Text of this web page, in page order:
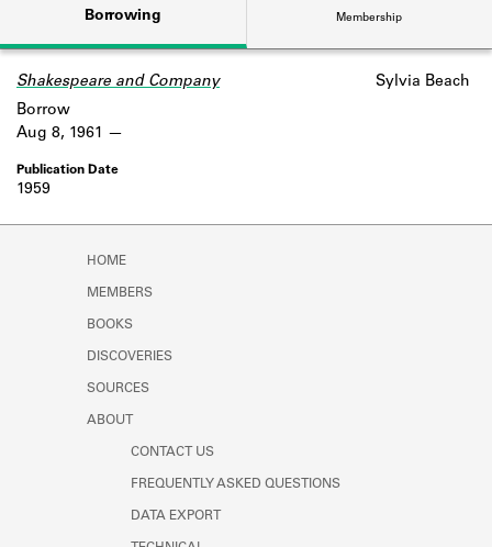
Learn about the Shakespeare and
Company community.
SOURCES
Learn about the lending library cards,
Borrowing Membership
Shakespeare and Company Sylvia Beach
1959
Borrow
Aug 8, 1961
HOME
MEMBERS
BOOKS
DISCOVERIES
SOURCES
ABOUT
CONTACT US
FREQUENTLY ASKED QUESTIONS
DATA EXPORT